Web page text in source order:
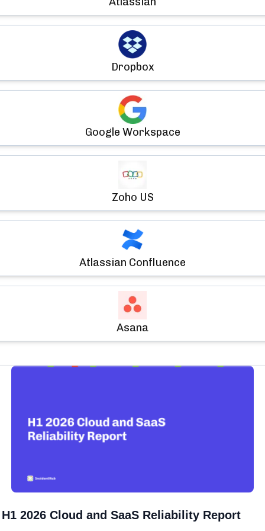
Dropbox
Google Workspace
Zoho US
Atlassian Confluence
Asana
H1 2026 Cloud and SaaS Reliability Report